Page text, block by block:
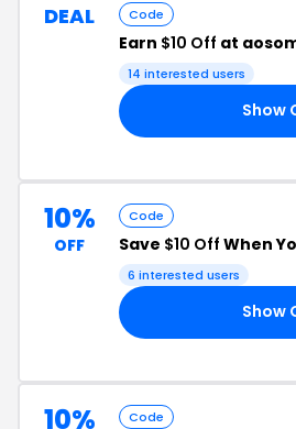
DEAL Code
Earn $10 Off at
14 interested users
Show
10%
OFF
Code
Save $10 Off When
6 interested users
Show
10% Code